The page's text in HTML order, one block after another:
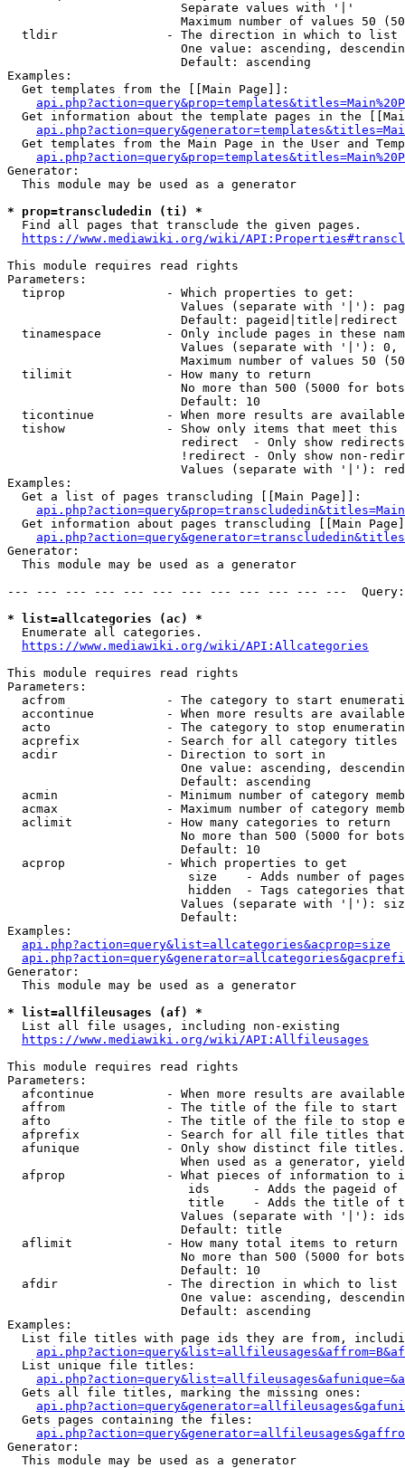
                        Separate values with '|'
Maximum number of values 50
  tldir               - The direction in which to list
One value: ascending,
                        Default: ascending
Examples:
  Get templates from the [[Main Page]]:
Get information about the template pages in the
Get templates from the Main Page in the User and
Generator:
  This module may be used as a generator
* prop=transcludedin (ti) *
  Find all pages that transclude the given pages.
https://www.mediawiki.org/wiki/
This module requires read rights
Parameters:
  tiprop              - Which properties to get:
Values (separate with '|'):
                        Default: pageid|title|redirect
tinamespace         - Only include pages in these
Values (separate with '|'):
Maximum number of values 50
  tilimit             - How many to return
No more than 500 (5000 for
                        Default: 10
ticontinue          - When more results are
tishow              - Show only items that meet this
                        redirect  - Only show redirects
!redirect - Only show non-
Values (separate with '|'):
Examples:
  Get a list of pages transcluding [[Main Page]]:
Get information about pages transcluding [[Main
Generator:
  This module may be used as a generator
--- --- --- --- --- --- --- --- --- --- --- ---
* list=allcategories (ac) *
  Enumerate all categories.
https://www.mediawiki.org/wiki/API:Allcategories
This module requires read rights
Parameters:
acfrom              - The category to start
accontinue          - When more results are
acto                - The category to stop
acprefix            - Search for all category titles
  acdir               - Direction to sort in
One value: ascending,
                        Default: ascending
acmin               - Minimum number of category
acmax               - Maximum number of category
  aclimit             - How many categories to return
No more than 500 (5000 for
                        Default: 10
  acprop              - Which properties to get
size    - Adds number of
hidden  - Tags categories
Values (separate with '|'):
                        Default:
Examples:
api.php?action=query&list=allcategories&acprop=size
Generator:
  This module may be used as a generator
* list=allfileusages (af) *
  List all file usages, including non-existing
https://www.mediawiki.org/wiki/API:Allfileusages
This module requires read rights
Parameters:
afcontinue          - When more results are
affrom              - The title of the file to start
afto                - The title of the file to stop
afprefix            - Search for all file titles
afunique            - Only show distinct file
When used as a generator,
afprop              - What pieces of information to
ids      - Adds the pageid
title    - Adds the title of
Values (separate with '|'):
                        Default: title
  aflimit             - How many total items to return
No more than 500 (5000 for
                        Default: 10
  afdir               - The direction in which to list
One value: ascending,
                        Default: ascending
Examples:
List file titles with page ids they are from,
  List unique file titles:
  Gets all file titles, marking the missing ones:
  Gets pages containing the files:
Generator:
  This module may be used as a generator